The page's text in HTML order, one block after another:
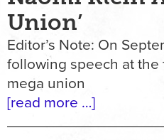
Union’
Editor’s Note: On
following speech at the
mega union
[read more …]